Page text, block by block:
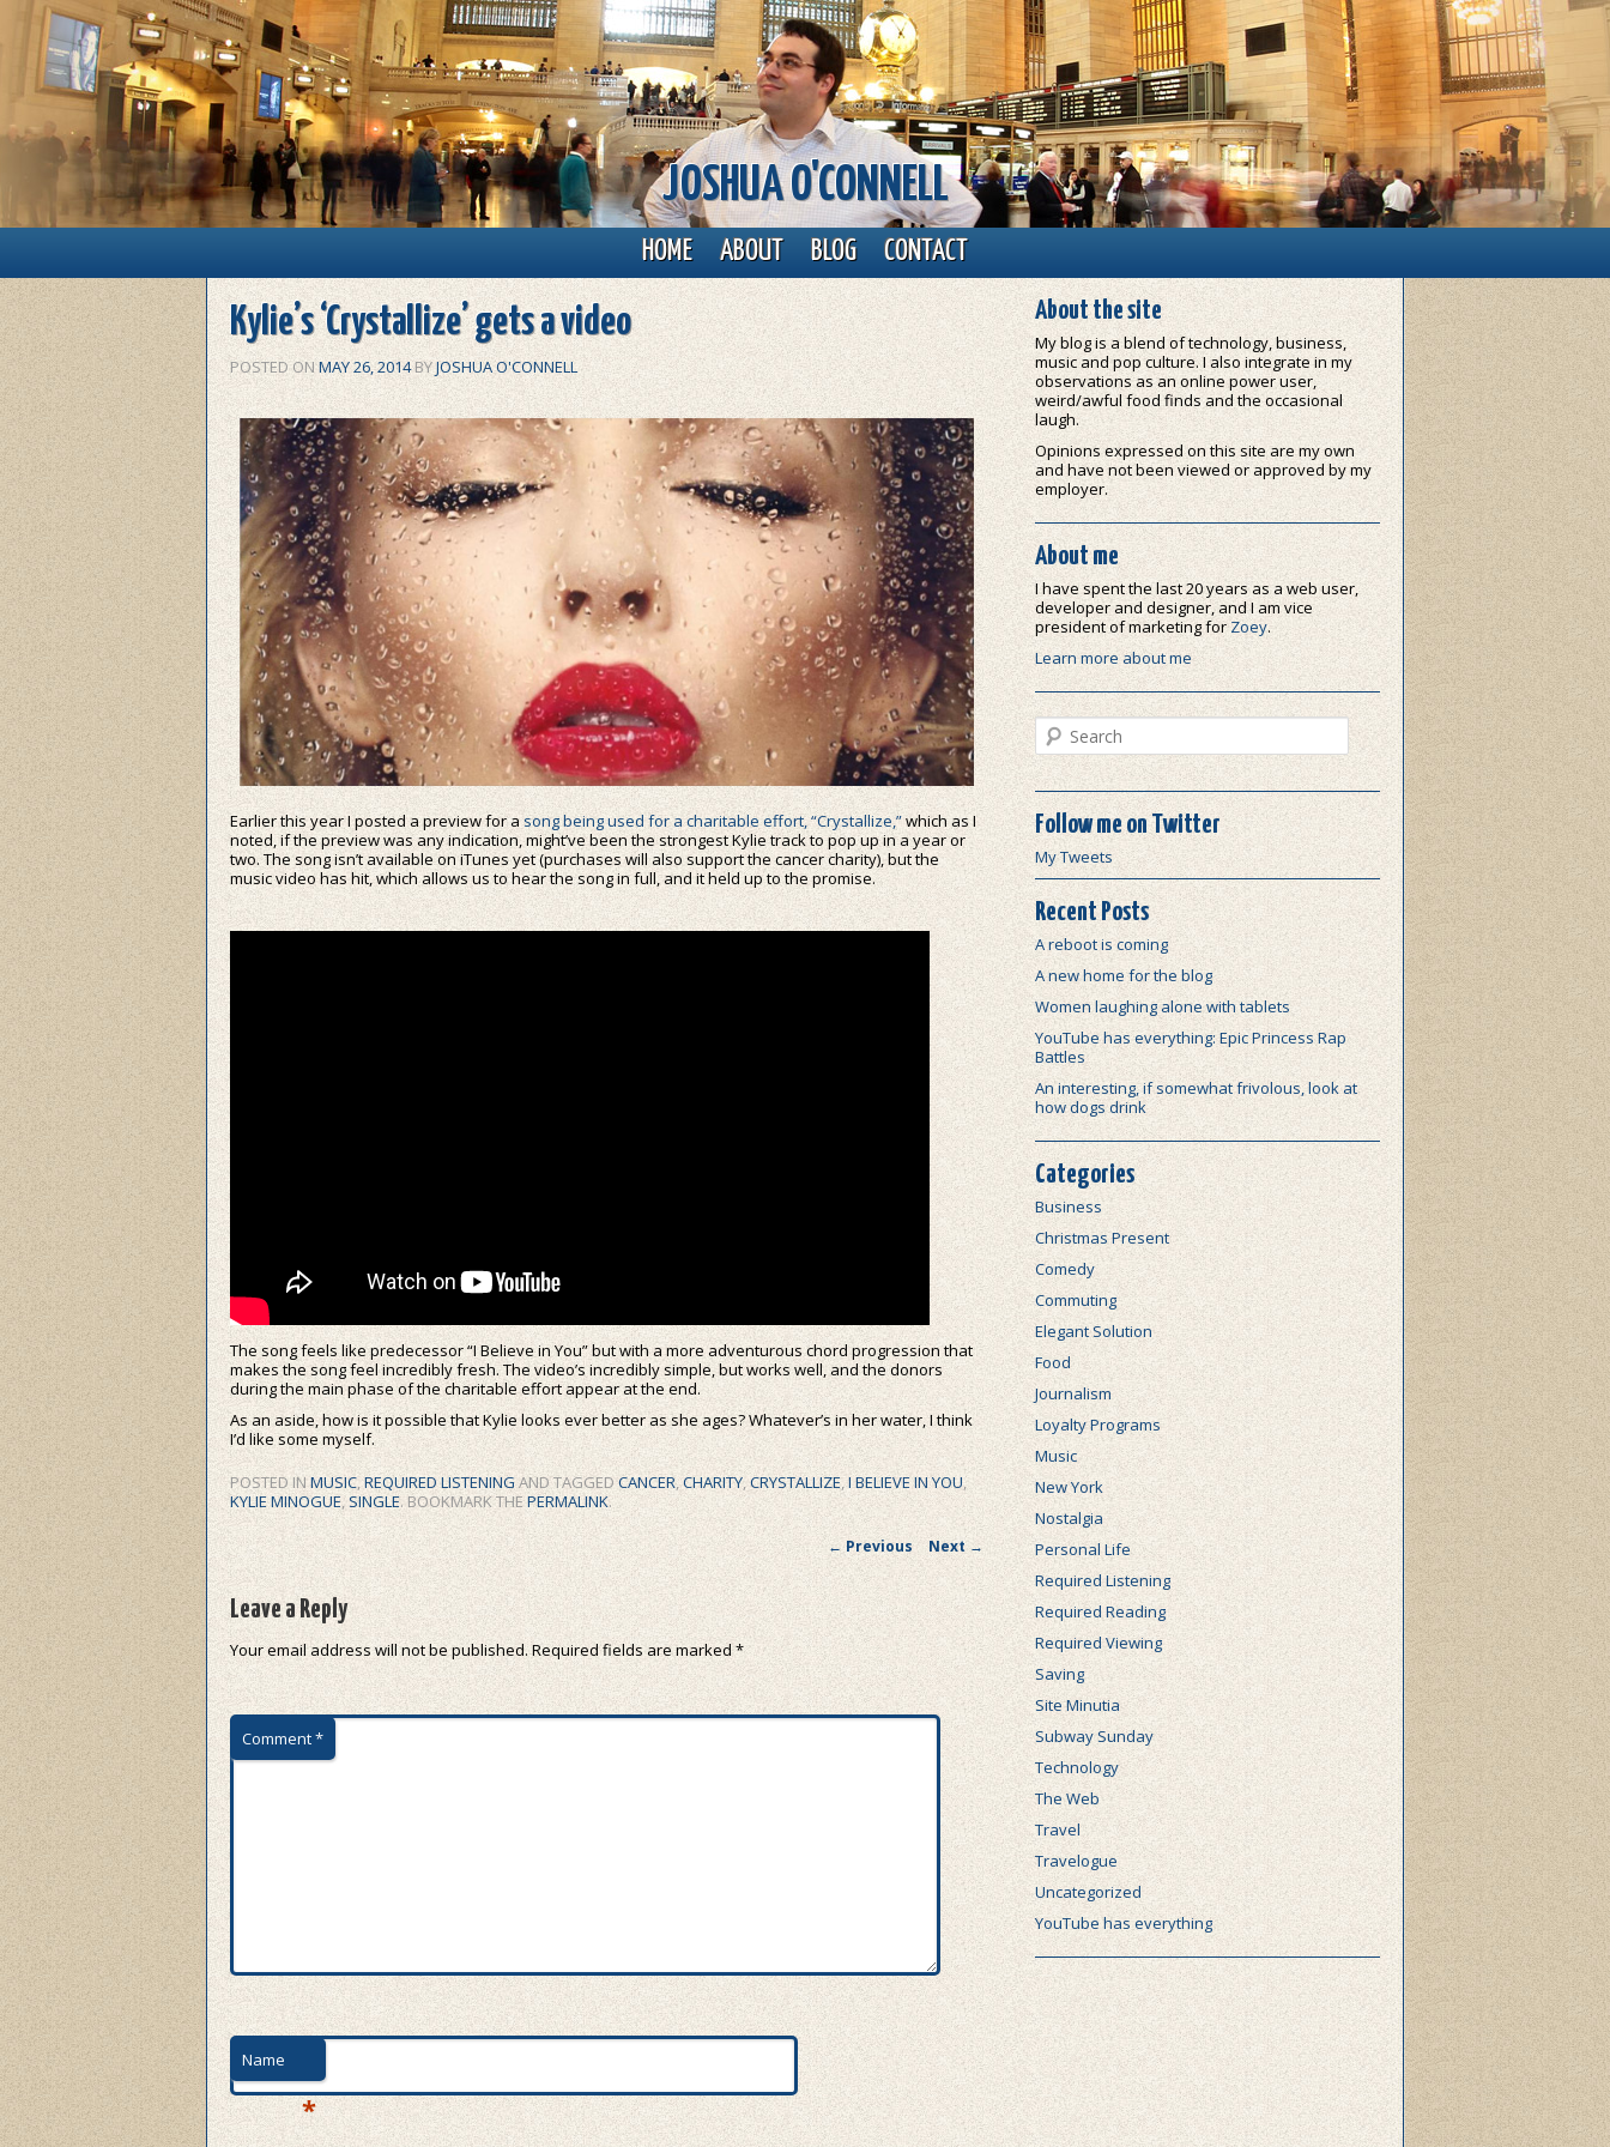
JOSHUA O'CONNELL
Main menu
HOME ABOUT BLOG CONTACT
Kylie’s ‘Crystallize’ gets a video
POSTED ONMAY 26, 2014BYJOSHUA O'CONNELL
Earlier this year I posted a preview for asong being used for a charitable effort, “Crystallize,”which as I
noted, if the preview was any indication, might’ve been the strongest Kylie track to pop up in a year or
two. The song isn’t available on iTunes yet (purchases will also support the cancer charity), but the
music video has hit, which allows us to hear the song in full, and it held up to the promise.
The song feels like predecessor “I Believe in You” but with a more adventurous chord progression that
makes the song feel incredibly fresh. The video’s incredibly simple, but works well, and the donors
during the main phase of the charitable effort appear at the end.
As an aside, how is it possible that Kylie looks ever better as she ages? Whatever’s in her water, I think
I’d like some myself.
POSTED IN MUSIC,REQUIRED LISTENINGAND TAGGED CANCER,CHARITY,CRYSTALLIZE,I BELIEVE IN YOU,
KYLIE MINOGUE,SINGLE. BOOKMARK THEPERMALINK.
Post navigation
← Previous Next →
Leave a Reply
Your email address will not be published.Required fields are marked*
Comment*
Name
*
About the site
My blog is a blend of technology, business,
music and pop culture. I also integrate in my
observations as an online power user,
weird/awful food finds and the occasional
laugh.
Opinions expressed on this site are my own
and have not been viewed or approved by my
employer.
About me
I have spent the last 20 years as a web user,
developer and designer, and I am vice
president of marketing forZoey.
Learn more about me
Search
Follow me on Twitter
My Tweets
Recent Posts
A reboot is coming
A new home for the blog
Women laughing alone with tablets
YouTube has everything: Epic Princess Rap
Battles
An interesting, if somewhat frivolous, look at
how dogs drink
Categories
Business
Christmas Present
Comedy
Commuting
Elegant Solution
Food
Journalism
Loyalty Programs
Music
New York
Nostalgia
Personal Life
Required Listening
Required Reading
Required Viewing
Saving
Site Minutia
Subway Sunday
Technology
The Web
Travel
Travelogue
Uncategorized
YouTube has everything